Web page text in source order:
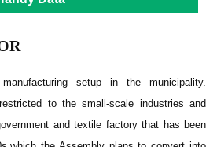
setup in the municipality.
to the small-scale industries and
and textile factory that has been